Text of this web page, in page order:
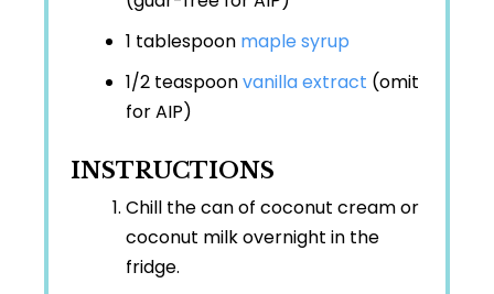
1 tablespoon maple syrup
1/2 teaspoonvanilla extract (omit
for AIP)
INSTRUCTIONS
Chill the can of coconut cream or
coconut milk overnight in the
fridge.